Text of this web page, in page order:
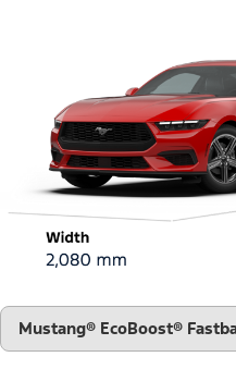
"Models"
Mustang® EcoBoost®